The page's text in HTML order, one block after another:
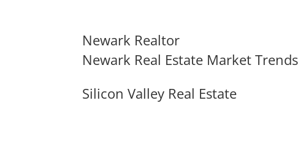
Newark Realtor
Newark Real Estate Market Trends
Silicon Valley Real Estate